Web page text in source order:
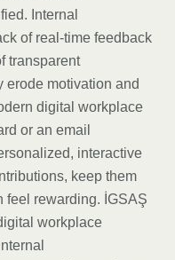
Internal
of real-time feedback
transparent
erode motivation and
digital workplace
or an email
interactive
keep them
feel rewarding. İGSAŞ
workplace